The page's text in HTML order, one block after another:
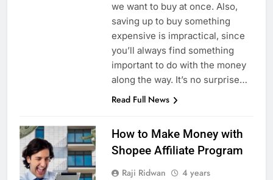
we want to buy at once. Also,
saving up to buy something
expensive is impractical, since
you’ll always find something
important to do with the money
along the way. It’s no surprise…
Read Full News
How to Make Money with
Shopee Affiliate Program
Raji Ridwan
4 years